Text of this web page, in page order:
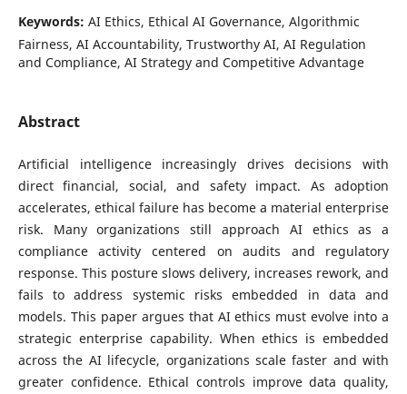
Keywords: AI Ethics, Ethical AI Governance, Algorithmic
Fairness, AI Accountability, Trustworthy AI, AI Regulation
and Compliance, AI Strategy and Competitive Advantage
Abstract
Artificial intelligence increasingly drives decisions with
direct financial, social, and safety impact. As adoption
accelerates, ethical failure has become a material enterprise
risk. Many organizations still approach AI ethics as a
compliance activity centered on audits and regulatory
response. This posture slows delivery, increases rework, and
fails to address systemic risks embedded in data and
models. This paper argues that AI ethics must evolve into a
strategic enterprise capability. When ethics is embedded
across the AI lifecycle, organizations scale faster and with
greater confidence. Ethical controls improve data quality,